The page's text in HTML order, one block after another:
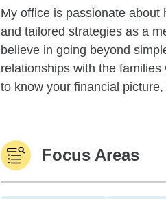
My office is passionate
and tailored strategies as a
believe in going beyond
relationships with the
to know your financial
Focus Areas